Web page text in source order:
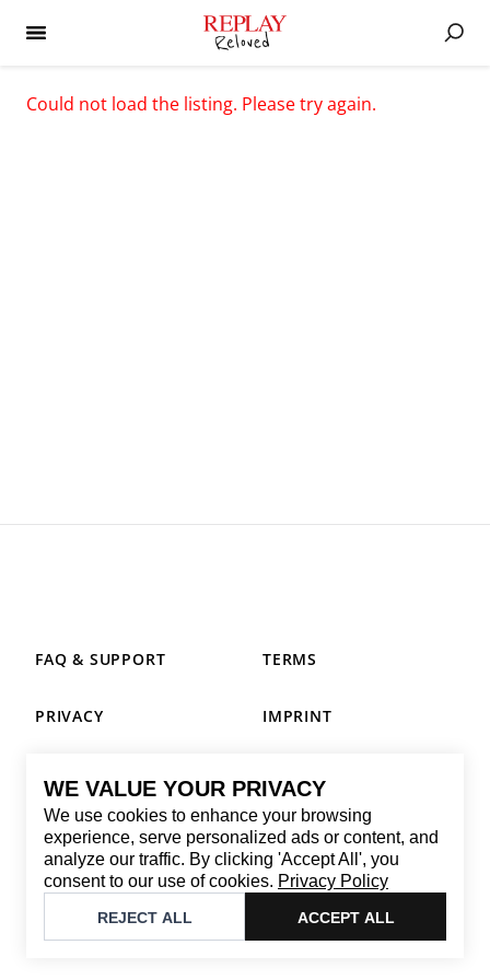
WE VALUE YOUR PRIVACY
We use cookies to enhance your browsing
experience, serve personalized ads or content, and
analyze our traffic. By clicking 'Accept All', you
consent to our use of cookies. Privacy Policy
REJECT ALL ACCEPT ALL
Could not load the listing. Please try again.
CONTACT
Email: replay@brandback.shop
Monday to Friday from 10:00 AM to 6:00 PM
Brandback
FAQ & SUPPORT TERMS
PRIVACY IMPRINT